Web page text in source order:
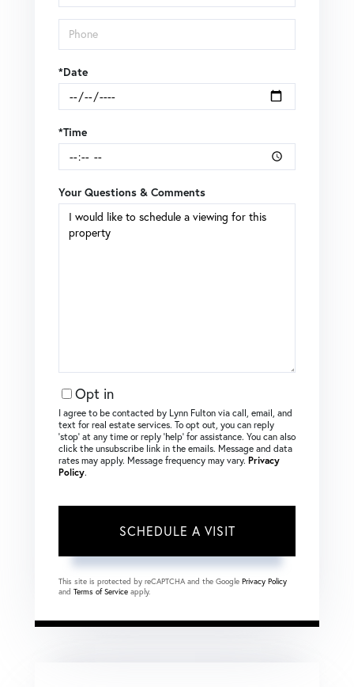
*Date
*Time
Your Questions & Comments
Opt in
I agree to be contacted by Lynn Fulton via call, email, and
text for real estate services. To opt out, you can reply
‘stop’ at any time or reply ‘help’ for assistance. You can also
click the unsubscribe link in the emails. Message and data
rates may apply. Message frequency may vary. Privacy
Policy.
This site is protected by reCAPTCHA and the Google Privacy Policy
and Terms of Service apply.